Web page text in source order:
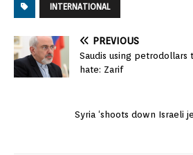
INTERNATIONAL
PREVIOUS
Saudis using
hate: Zarif
Syria ‘shoots down Israeli